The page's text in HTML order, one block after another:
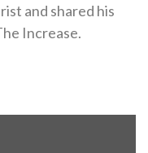
and shared his
Increase.